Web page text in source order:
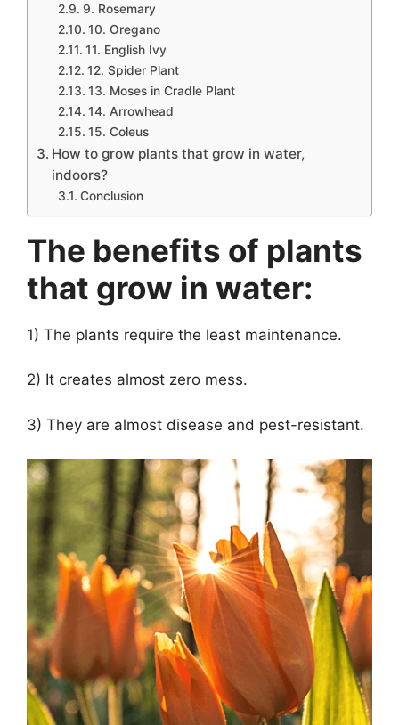
9. Rosemary
10. Oregano
11. English Ivy
12. Spider Plant
13. Moses in Cradle Plant
14. Arrowhead
15. Coleus
How to grow plants that grow in water,
indoors?
Conclusion
The benefits of plants
that grow in water:
1) The plants require the least maintenance.
2) It creates almost zero mess.
3) They are almost disease and pest-resistant.